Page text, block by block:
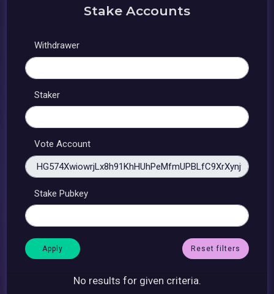
Stake Accounts
Withdrawer
Staker
Vote Account
Stake Pubkey
Reset filters
No results for given criteria.